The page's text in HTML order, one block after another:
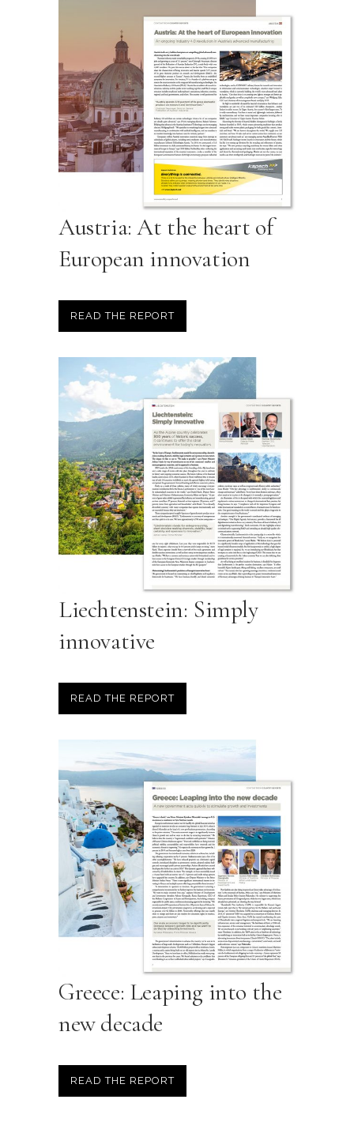
Austria: At the heart of
European innovation
READ THE REPORT
Liechtenstein: Simply
innovative
READ THE REPORT
Greece: Leaping into the
new decade
READ THE REPORT